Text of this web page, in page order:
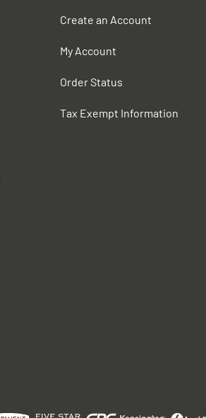
Create an Account
My Account
Order Status
Tax Exempt Information